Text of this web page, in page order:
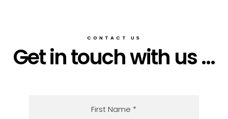
CONTACT US
Get in touch with us ...